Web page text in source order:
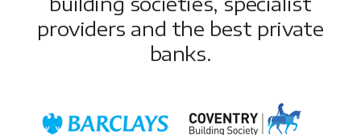
providers and the best private
banks.